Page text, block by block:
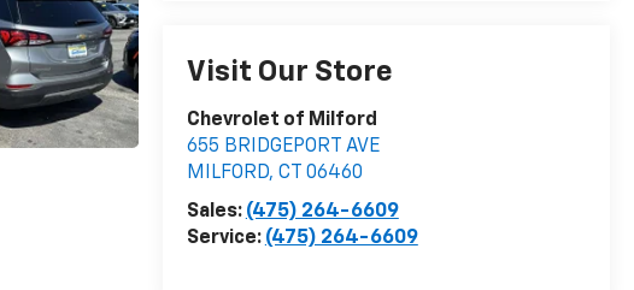
Visit Our Store
Chevrolet of Milford
655 BRIDGEPORT AVE
MILFORD, CT
06460
Sales: (475) 264-6609
Service: (475) 264-6609